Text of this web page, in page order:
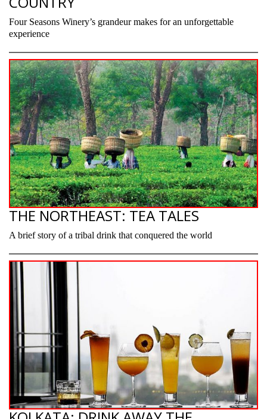
Four Seasons Winery’s grandeur makes for an unforgettable
experience
THE NORTHEAST: TEA TALES
A brief story of a tribal drink that conquered the world